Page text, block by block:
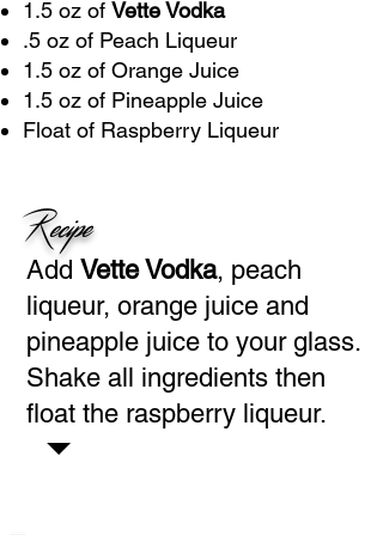
1.5 oz of Vette Vodka
.5 oz of Peach Liqueur
1.5 oz of Orange Juice
1.5 oz of Pineapple Juice
Float of Raspberry Liqueur
Recipe
Add Vette Vodka, peach
liqueur, orange juice and
pineapple juice to your glass.
Shake all ingredients then
float the raspberry liqueur.